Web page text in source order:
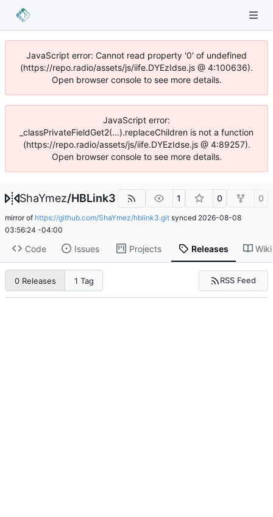
JavaScript error: Cannot read property '0' of undefined
(https://repo.radio/assets/js/iife.DYEzIdse.js @ 4:100636).
Open browser console to see more details.
JavaScript error:
_classPrivateFieldGet2(...).replaceChildren is not a function
(https://repo.radio/assets/js/iife.DYEzIdse.js @ 4:89257).
Open browser console to see more details.
ShaYmez/HBLink3 1 0 0
mirror of https://github.com/ShaYmez/hblink3.git synced 2026-08-08
03:56:24 -04:00
Code Issues Projects Releases Wiki
0 Releases 1 Tag RSS Feed